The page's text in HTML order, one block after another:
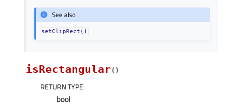
See also
setClipRect()
isRectangular( )
RETURN TYPE:
bool